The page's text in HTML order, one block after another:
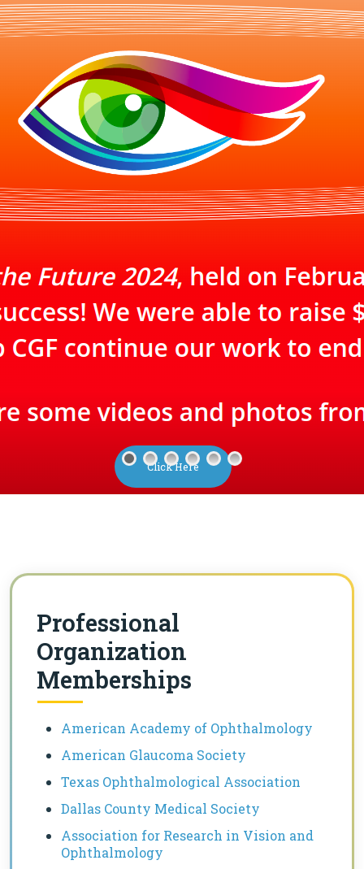
Click Here
Professional
Organization
Memberships
American Academy of Ophthalmology
American Glaucoma Society
Texas Ophthalmological Association
Dallas County Medical Society
Association for Research in Vision and
Ophthalmology